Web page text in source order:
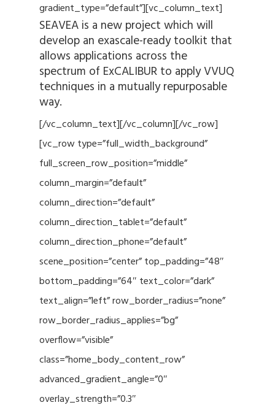
gradient_type=”default”][vc_column_text]
SEAVEA is a new project which will
develop an exascale-ready toolkit that
allows applications across the
spectrum of ExCALIBUR to apply VVUQ
techniques in a mutually repurposable
way.
[/vc_column_text][/vc_column][/vc_row]
[vc_row type=”full_width_background”
full_screen_row_position=”middle”
column_margin=”default”
column_direction=”default”
column_direction_tablet=”default”
column_direction_phone=”default”
scene_position=”center” top_padding=”48″
bottom_padding=”64″ text_color=”dark”
text_align=”left” row_border_radius=”none”
row_border_radius_applies=”bg”
overflow=”visible”
class=”home_body_content_row”
advanced_gradient_angle=”0″
overlay_strength=”0.3″